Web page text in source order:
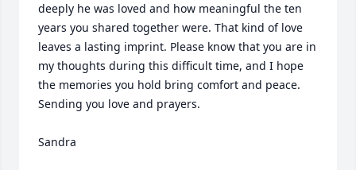
deeply he was loved and how meaningful the ten
years you shared together were. That kind of love
leaves a lasting imprint. Please know that you are in
my thoughts during this difficult time, and I hope
the memories you hold bring comfort and peace.
Sending you love and prayers.
Sandra